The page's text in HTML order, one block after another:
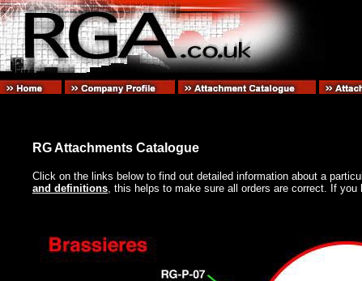
RG Attachments Catalogue
Click on the links below to find out detailed information about a
and definitions, this helps to make sure all orders are correct. If